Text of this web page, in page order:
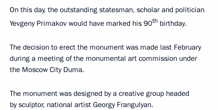
On this day, the outstanding statesman, scholar and politician
Yevgeny Primakov would have marked his 90th birthday.
The decision to erect the monument was made last February
during a meeting of the monumental art commission under
the Moscow City Duma.
The monument was designed by a creative group headed
by sculptor, national artist Georgy Frangulyan.